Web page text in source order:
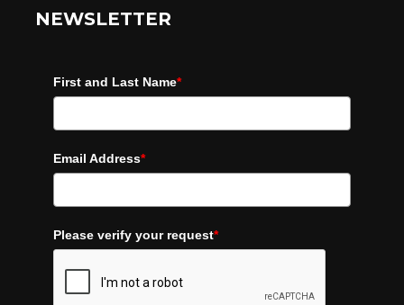
NEWSLETTER
First and Last Name*
Email Address*
Please verify your request*